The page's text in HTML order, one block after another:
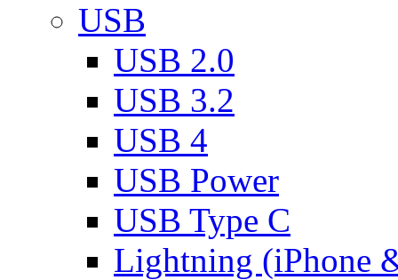
USB
USB 2.0
USB 3.2
USB 4
USB Power
USB Type C
Lightning (iPhone